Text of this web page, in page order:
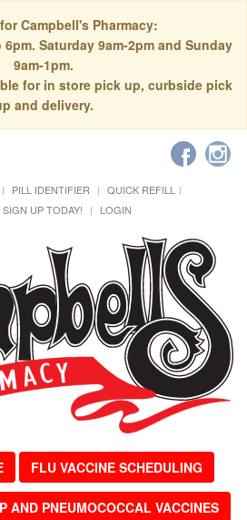
Campbell's Pharmacy:
Saturday 9am-2pm and Sunday
9am-1pm.
for in store pick up, curbside pick
and delivery.
PILL IDENTIFIER
QUICK REFILL
SIGN UP TODAY! LOGIN
FLU VACCINE SCHEDULING
AND PNEUMOCOCCAL VACCINES